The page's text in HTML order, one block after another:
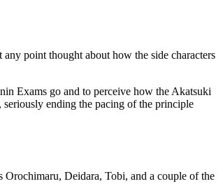
any point thought about how the side characters
Exams go and to perceive how the Akatsuki
ending the pacing of the principle
Deidara, Tobi, and a couple of the